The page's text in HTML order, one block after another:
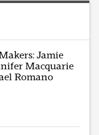
Jamie
Macquarie
Romano